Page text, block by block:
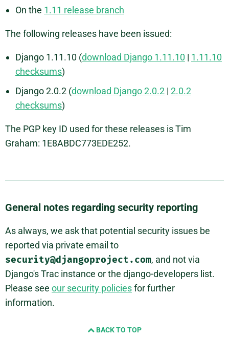
On the 1.11 release branch
The following releases have been issued:
Django 1.11.10 (download Django 1.11.10 | 1.11.10
checksums)
Django 2.0.2 (download Django 2.0.2 | 2.0.2
checksums)
The PGP key ID used for these releases is Tim
Graham: 1E8ABDC773EDE252.
General notes regarding security reporting
As always, we ask that potential security issues be
reported via private email to
security@djangoproject.com, and not via
Django's Trac instance or the django-developers list.
Please see our security policiesfor further
information.
BACK TO TOP